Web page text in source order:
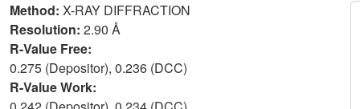
Method: X-RAY DIFFRACTION
Resolution: 2.90 Å
R-Value Free:
0.275 (Depositor), 0.236 (DCC)
R-Value Work: